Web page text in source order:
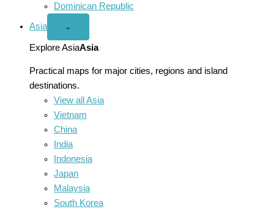
Dominican Republic
Asia
Open
menu
⌄
Explore AsiaAsia
Practical maps for major cities, regions and island
destinations.
View all Asia
Vietnam
China
India
Indonesia
Japan
Malaysia
South Korea